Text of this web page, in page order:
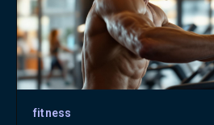
fitness